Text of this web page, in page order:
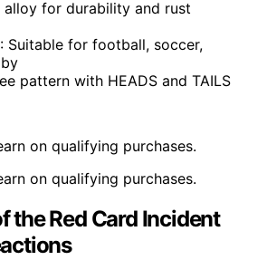
alloy for durability and rust
: Suitable for football, soccer,
pattern with HEADS and TAILS
on qualifying purchases.
on qualifying purchases.
the Red Card Incident